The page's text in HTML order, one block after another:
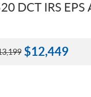
DCT IRS EPS
$12,449